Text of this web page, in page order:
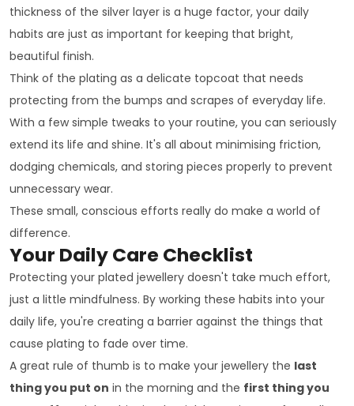
thickness of the silver layer is a huge factor, your daily
habits are just as important for keeping that bright,
beautiful finish.
Think of the plating as a delicate topcoat that needs
protecting from the bumps and scrapes of everyday life.
With a few simple tweaks to your routine, you can seriously
extend its life and shine. It's all about minimising friction,
dodging chemicals, and storing pieces properly to prevent
unnecessary wear.
These small, conscious efforts really do make a world of
difference.
Your Daily Care Checklist
Protecting your plated jewellery doesn't take much effort,
just a little mindfulness. By working these habits into your
daily life, you're creating a barrier against the things that
cause plating to fade over time.
A great rule of thumb is to make your jewellery the last
thing you put on in the morning and the first thing you